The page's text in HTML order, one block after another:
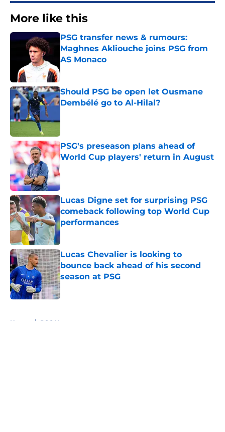
More like this
PSG transfer news & rumours:
Maghnes Akliouche joins PSG from
AS Monaco
Should PSG be open let Ousmane
Dembélé go to Al-Hilal?
PSG's preseason plans ahead of
World Cup players' return in August
Published by on Invalid Date
Lucas Digne set for surprising PSG
comeback following top World Cup
performances
Published by on Invalid Date
Lucas Chevalier is looking to
bounce back ahead of his second
season at PSG
Published by on Invalid Date
Home / PSG News